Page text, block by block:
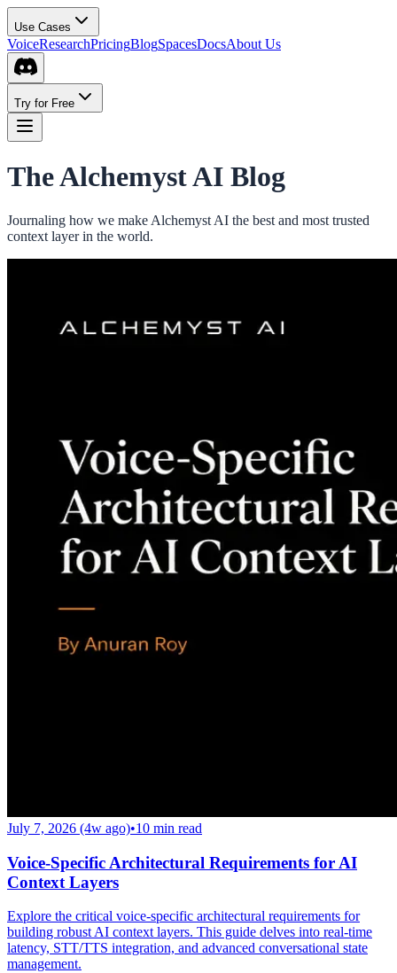
Use Cases
VoiceResearchPricingBlogSpacesDocsAbout Us
Try for Free
The Alchemyst AI Blog
Journaling how we make Alchemyst AI the best and most trusted
context layer in the world.
July 7, 2026 (4w ago)•10 min read
Voice-Specific Architectural Requirements for AI
Context Layers
Explore the critical voice-specific architectural requirements for
building robust AI context layers. This guide delves into real-time
latency, STT/TTS integration, and advanced conversational state
management.